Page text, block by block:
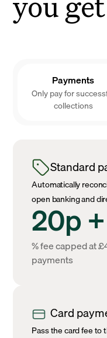
Payments
Only pay for
collections
Standard
Automatically
open banking and
20p
% fee capped at
payments
Card
Pass the card fee to